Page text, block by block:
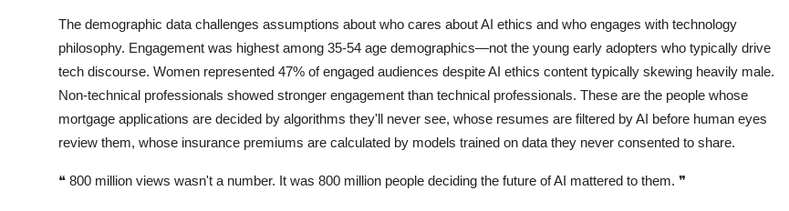
The demographic data challenges assumptions about who cares about AI ethics and who engages with technology
philosophy. Engagement was highest among 35-54 age demographics—not the young early adopters who typically drive
tech discourse. Women represented 47% of engaged audiences despite AI ethics content typically skewing heavily male.
Non-technical professionals showed stronger engagement than technical professionals. These are the people whose
mortgage applications are decided by algorithms they'll never see, whose resumes are filtered by AI before human eyes
review them, whose insurance premiums are calculated by models trained on data they never consented to share.
❝ 800 million views wasn't a number. It was 800 million people deciding the future of AI mattered to them. ❞